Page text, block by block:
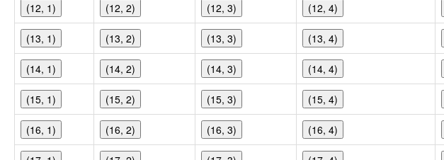
(12, 1) (12, 2) (12, 3) (12, 4)
(13, 1) (13, 2) (13, 3) (13, 4)
(14, 1) (14, 2) (14, 3) (14, 4)
(15, 1) (15, 2) (15, 3) (15, 4)
(16, 1) (16, 2) (16, 3) (16, 4)